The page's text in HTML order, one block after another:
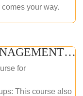
your way.
EV EVSE BUSINESS MANAGEMENT (ONLINE COURSE)
for
This course also